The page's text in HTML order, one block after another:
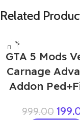
Related
-80%
GTA 5 Mods
Carnage
Addon
999.00